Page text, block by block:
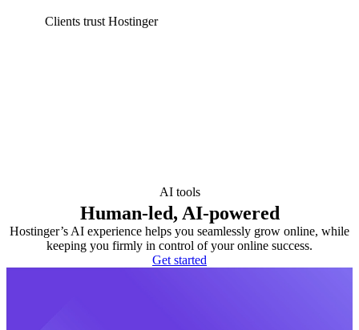
Clients trust Hostinger
AI tools
Human-led, AI-powered
Hostinger’s AI experience helps you seamlessly grow online, while
keeping you firmly in control of your online success.
Get started